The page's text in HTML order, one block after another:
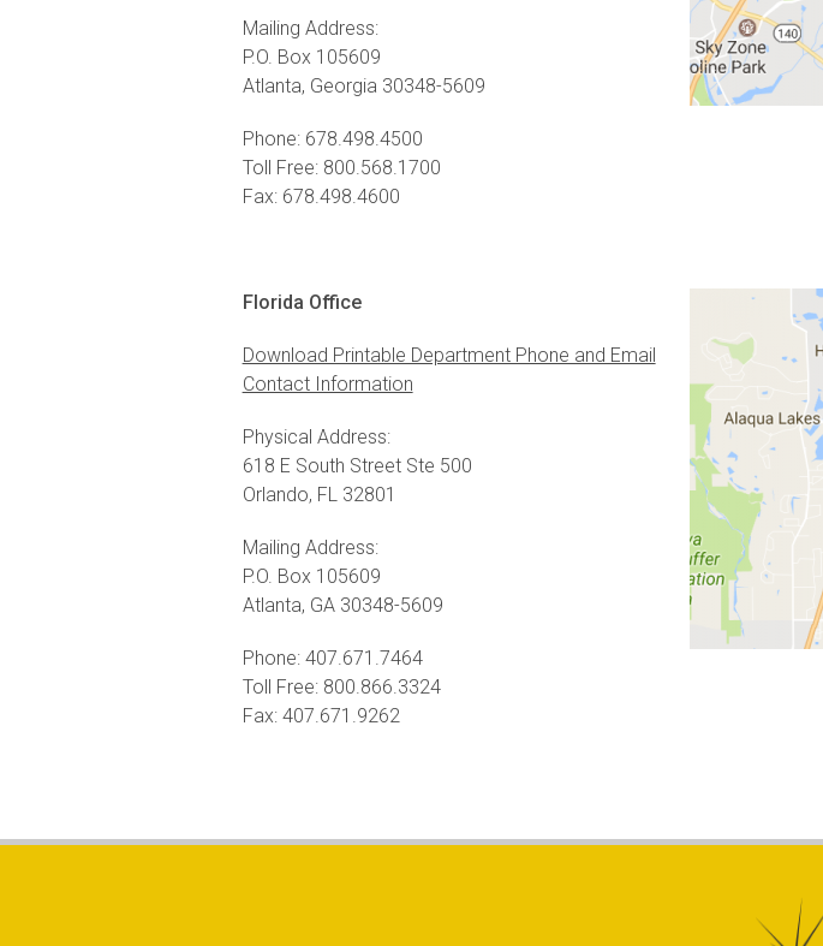
Mailing Address:
P.O. Box 105609
Atlanta, Georgia 30348-5609
Phone: 678.498.4500
Toll Free: 800.568.1700
Fax: 678.498.4600
Florida Office
Download Printable Department Phone and Email
Contact Information
Physical Address:
618 E South Street Ste 500
Orlando, FL 32801
Mailing Address:
P.O. Box 105609
Atlanta, GA 30348-5609
Phone: 407.671.7464
Toll Free: 800.866.3324
Fax: 407.671.9262